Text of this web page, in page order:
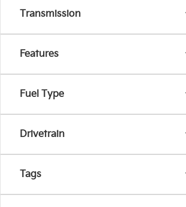
Transmission
Features
Fuel Type
Drivetrain
Tags